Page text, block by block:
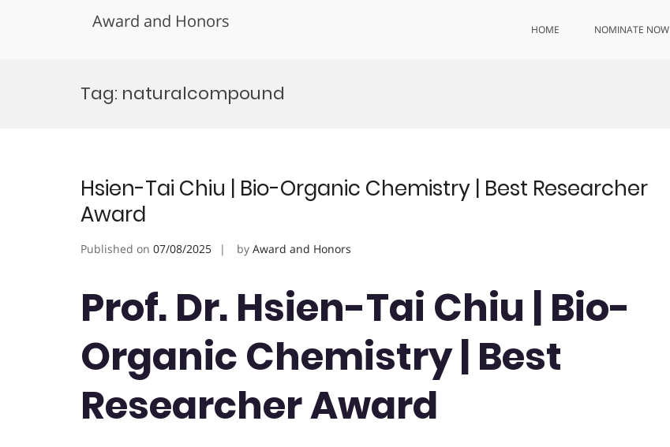
Award and Honors HOME NOMINATE NOW
Tag: naturalcompound
Hsien-Tai Chiu | Bio-Organic Chemistry | Best Researcher
Award
Published on 07/08/2025 by Award and Honors
Prof. Dr. Hsien-Tai Chiu | Bio-
Organic Chemistry | Best
Researcher Award